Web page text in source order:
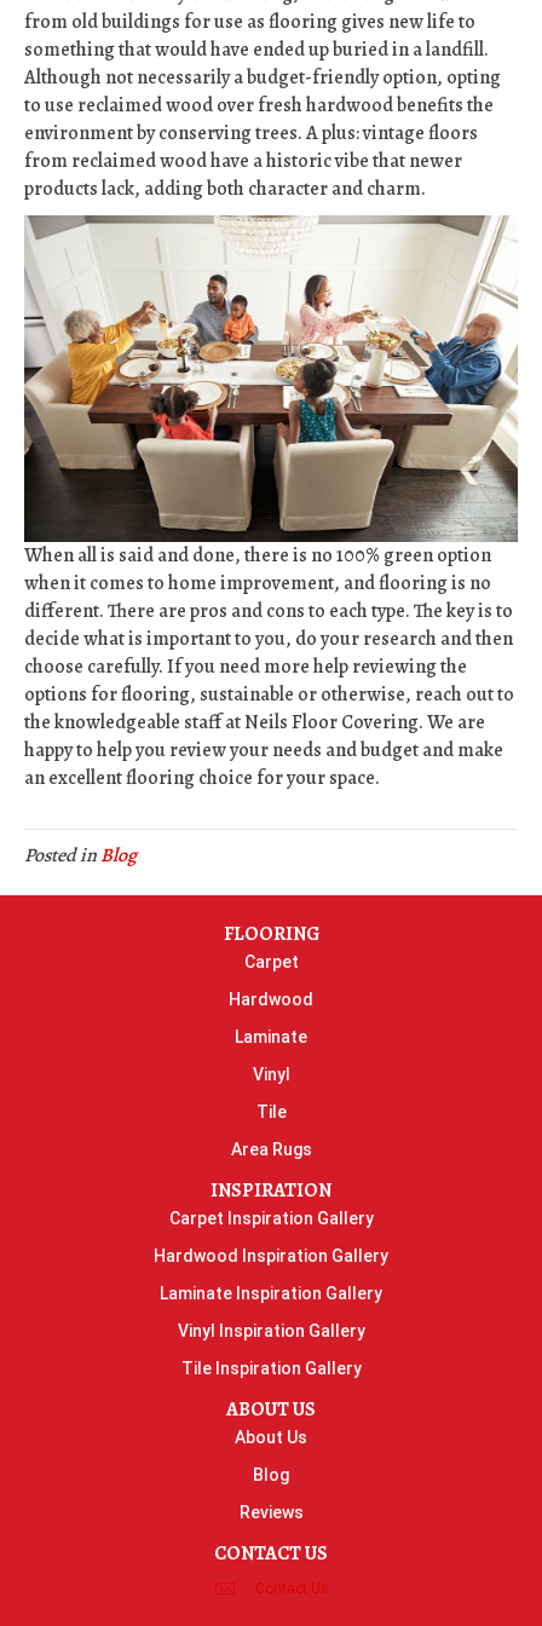
from old buildings for use as flooring gives new life to
something that would have ended up buried in a landfill.
Although not necessarily a budget-friendly option, opting
to use reclaimed wood over fresh hardwood benefits the
environment by conserving trees. A plus: vintage floors
from reclaimed wood have a historic vibe that newer
products lack, adding both character and charm.
When all is said and done, there is no 100% green option
when it comes to home improvement, and flooring is no
different. There are pros and cons to each type. The key is to
decide what is important to you, do your research and then
choose carefully. If you need more help reviewing the
options for flooring, sustainable or otherwise, reach out to
the knowledgeable staff at Neils Floor Covering. We are
happy to help you review your needs and budget and make
an excellent flooring choice for your space.
Posted inBlog
FLOORING
Carpet
Hardwood
Laminate
Vinyl
Tile
Area Rugs
INSPIRATION
Carpet Inspiration Gallery
Hardwood Inspiration Gallery
Laminate Inspiration Gallery
Vinyl Inspiration Gallery
Tile Inspiration Gallery
ABOUT US
About Us
Blog
Reviews
CONTACT US
Contact Us